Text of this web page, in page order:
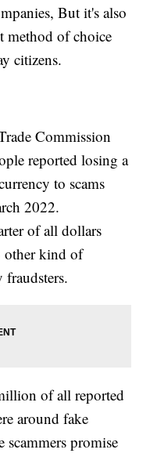
But it's also
method of choice
citizens.
Commission
reported losing a
to scams
2022.
of all dollars
other kind of
fraudsters.
of all reported
around fake
scammers promise